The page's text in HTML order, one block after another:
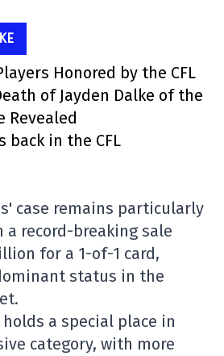
Honored by the CFL
of Jayden Dalke of the
Revealed
back in the CFL
case remains particularly
a record-breaking sale
for a 1-of-1 card,
status in the
holds a special place in
category, with more